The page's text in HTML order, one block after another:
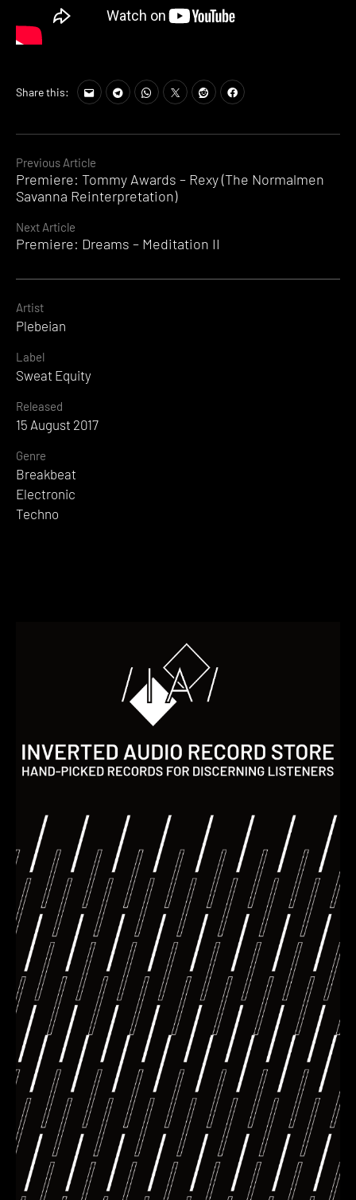
Continue
Reading
Previous Article
Premiere: Tommy Awards – Rexy (The Normalmen
Savanna Reinterpretation)
Next Article
Premiere: Dreams – Meditation II
Share this:
Artist
Plebeian
Label
Sweat Equity
Released
15 August 2017
Genre
Breakbeat
Electronic
Techno